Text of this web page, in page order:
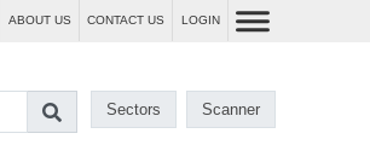
ABOUT US CONTACT US LOGIN
Sectors Scanner